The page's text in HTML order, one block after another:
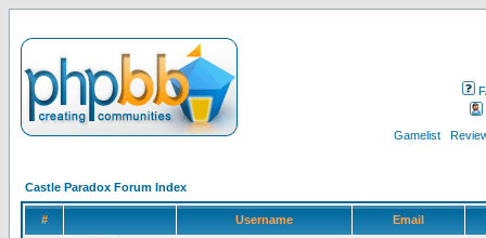
Gamelist
Castle Paradox Forum Index
# Username Email